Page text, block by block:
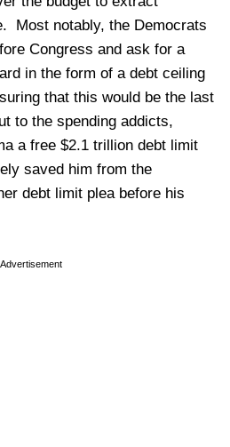
Most notably, the Democrats
Congress and ask for a
in the form of a debt ceiling
that this would be the last
to the spending addicts,
a free $2.1 trillion debt limit
saved him from the
debt limit plea before his
Advertisement